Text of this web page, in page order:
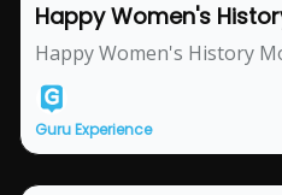
Happy Women's
Happy Women's History
Guru Experience